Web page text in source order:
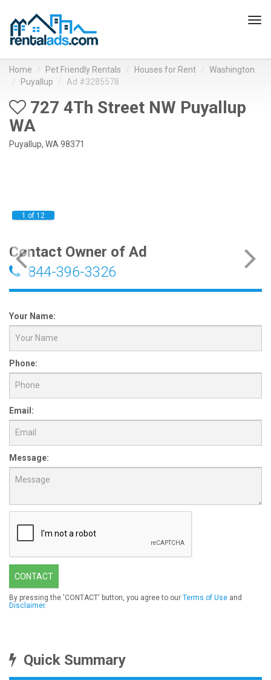
Home Pet Friendly Rentals Houses for Rent
Washington
Puyallup
Ad #3285578
727 4Th Street NW Puyallup
WA
Puyallup, WA 98371
1 of 12
Contact Owner of Ad
844-396-3326
Your Name:
Phone:
Email:
Message:
CONTACT
By pressing the 'CONTACT' button, you agree to our Terms of Use and
Disclaimer.
Quick Summary